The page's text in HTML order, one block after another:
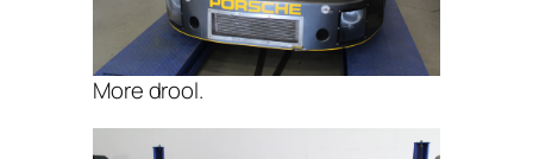
More drool.